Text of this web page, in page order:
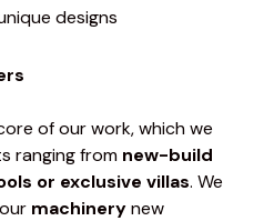
designs
of our work, which we
ranging from new-build
or exclusive villas. We
machinerynew